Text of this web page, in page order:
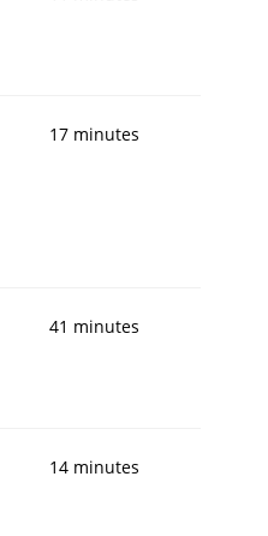
17 minutes
41 minutes
14 minutes